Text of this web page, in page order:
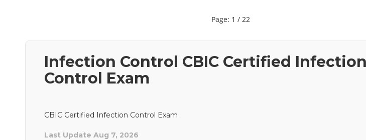
Page: 1 / 22
Infection Control CBIC Certified Infection
Control Exam
CBIC Certified Infection Control Exam
Last Update Aug 7, 2026